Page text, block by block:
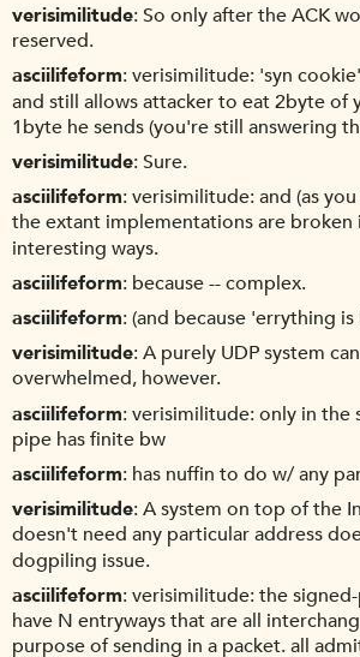
verisimilitude So only after the ACK
reserved.
asciilifeform verisimilitude: 'syn
and still allows attacker to eat 2byte of
1byte he sends (you're still answering
verisimilitude Sure.
asciilifeform verisimilitude: and (as
the extant implementations are broken
interesting ways.
asciilifeform because -- complex.
asciilifeform (and because 'errything
verisimilitude A purely UDP system
overwhelmed, however.
asciilifeform verisimilitude: only in the
pipe has finite bw
asciilifeform has nuffin to do w/ any
verisimilitude A system on top of the
doesn't need any particular address
dogpiling issue.
asciilifeform verisimilitude: the
have N entryways that are all
purpose of sending in a packet. all